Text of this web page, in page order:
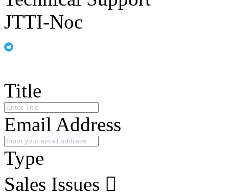
JTTI-Noc
Title
Email Address
Type
Sales Issues